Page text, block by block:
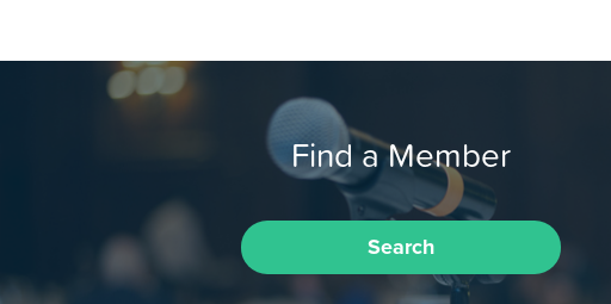
Find a Member
Search